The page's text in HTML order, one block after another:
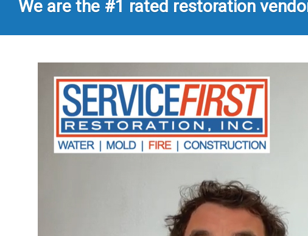
We are the #1 rated restoration